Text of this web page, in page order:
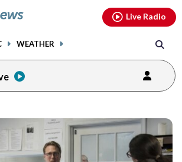
WEATHER
Live Radio
youtubethreads